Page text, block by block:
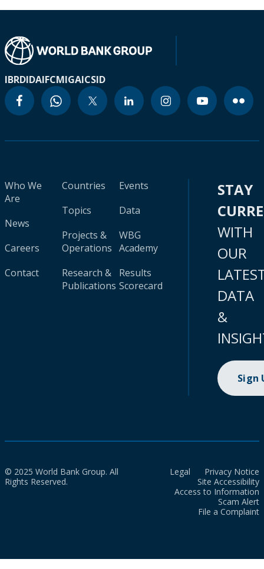
IBRDIDAIFCMIGAICSID
Who We
Are
News
Careers
Contact
Countries
Topics
Projects &
Operations
Research &
Publications
Events
Data
WBG
Academy
Results
Scorecard
STAY
WITH
OUR
DATA
&
Sign
© 2025 World Bank Group. All
Rights Reserved.
Legal
Privacy Notice
Site Accessibility
Access to Information
Scam Alert
File a Complaint